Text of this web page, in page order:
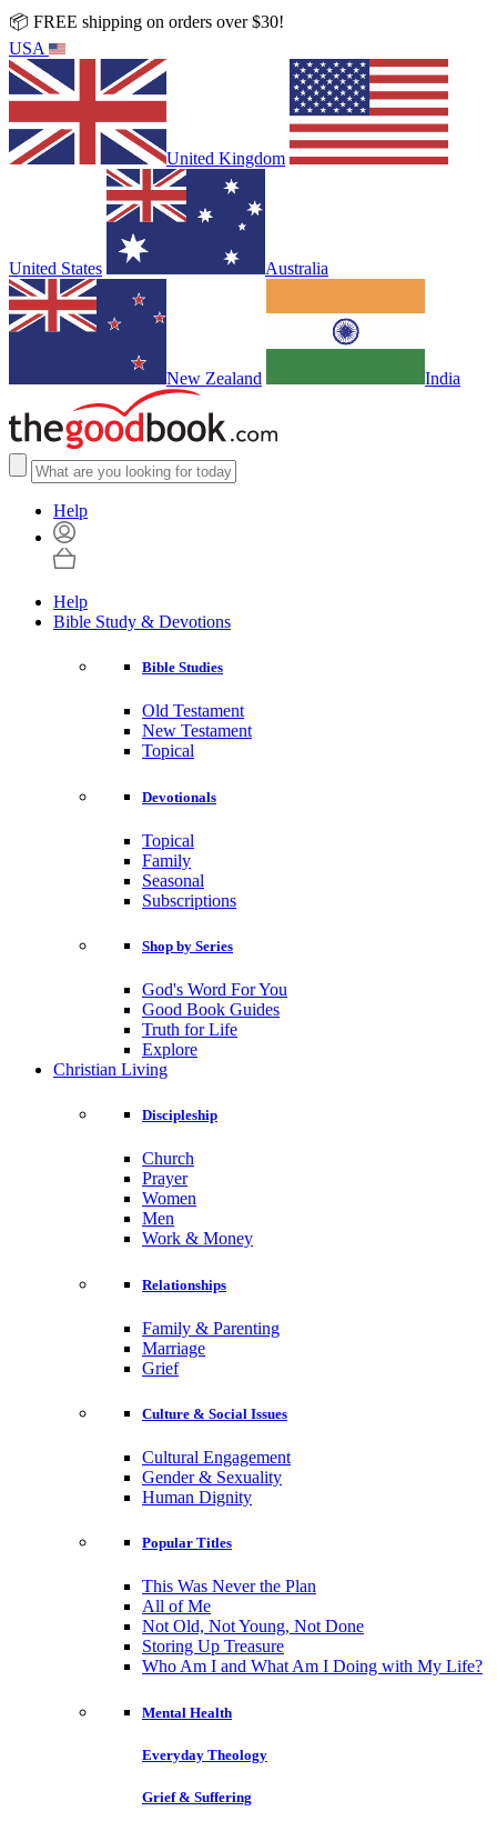
📦 FREE shipping on orders over $30!
USA
United Kingdom
United States Australia
New Zealand India
Help
Help
Bible Study & Devotions
Bible Studies
Old Testament
New Testament
Topical
Devotionals
Topical
Family
Seasonal
Subscriptions
Shop by Series
God's Word For You
Good Book Guides
Truth for Life
Explore
Christian Living
Discipleship
Church
Prayer
Women
Men
Work & Money
Relationships
Family & Parenting
Marriage
Grief
Culture & Social Issues
Cultural Engagement
Gender & Sexuality
Human Dignity
Popular Titles
This Was Never the Plan
All of Me
Not Old, Not Young, Not Done
Storing Up Treasure
Who Am I and What Am I Doing with My Life?
Mental Health
Everyday Theology
Grief & Suffering